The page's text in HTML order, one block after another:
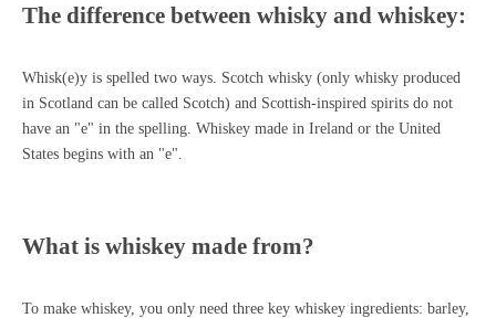
The difference between whisky and whiskey:
Whisk(e)y is spelled two ways. Scotch whisky (only whisky produced
in Scotland can be called Scotch) and Scottish-inspired spirits do not
have an "e" in the spelling. Whiskey made in Ireland or the United
States begins with an "e".
What is whiskey made from?
To make whiskey, you only need three key whiskey ingredients: barley,